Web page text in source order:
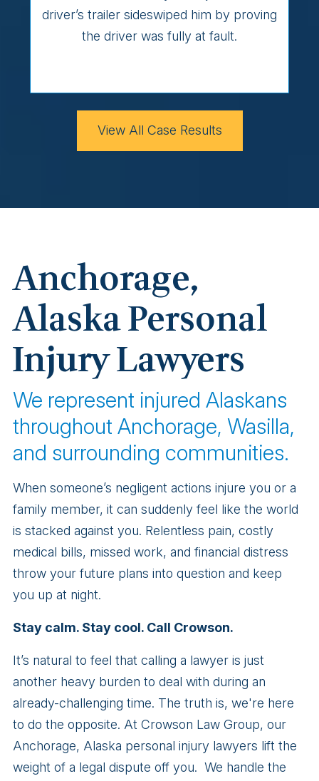
driver’s trailer sideswiped him by proving
the driver was fully at fault.
View All Case Results
Anchorage,
Alaska Personal
Injury Lawyers
We represent injured Alaskans
throughout Anchorage, Wasilla,
and surrounding communities.
When someone’s negligent actions injure you or a
family member, it can suddenly feel like the world
is stacked against you. Relentless pain, costly
medical bills, missed work, and financial distress
throw your future plans into question and keep
you up at night.
Stay calm. Stay cool. Call Crowson.
It’s natural to feel that calling a lawyer is just
another heavy burden to deal with during an
already-challenging time. The truth is, we're here
to do the opposite. At Crowson Law Group, our
Anchorage, Alaska personal injury lawyers lift the
weight of a legal dispute off you. We handle the